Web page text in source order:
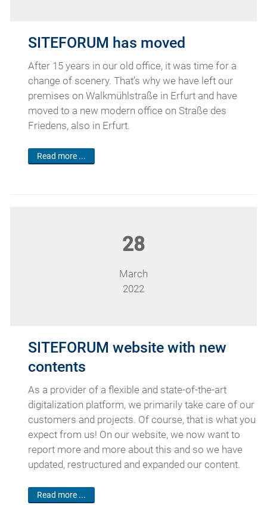
SITEFORUM has moved
After 15 years in our old office, it was time for a
change of scenery. That’s why we have left our
premises on Walkmühlstraße in Erfurt and have
moved to a new modern office on Straße des
Friedens, also in Erfurt.
Read more ...
28
March
2022
SITEFORUM website with new
contents
As a provider of a flexible and state-of-the-art
digitalization platform, we primarily take care of our
customers and projects. Of course, that is what you
expect from us! On our website, we now want to
report more and more about this and so we have
updated, restructured and expanded our content.
Read more ...